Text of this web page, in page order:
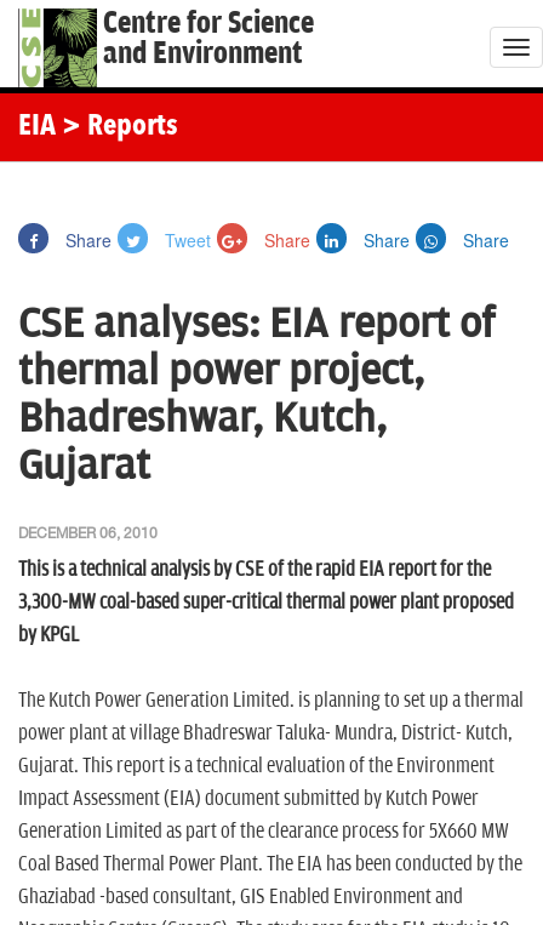
Centre for Science
and Environment
T
o
EIA > Reports
Share Tweet Share Share Share
CSE analyses: EIA report of
thermal power project,
Bhadreshwar, Kutch,
Gujarat
DECEMBER 06, 2010
This is a technical analysis by CSE of the rapid EIA report for the
3,300-MW coal-based super-critical thermal power plant proposed
by KPGL
The Kutch Power Generation Limited. is planning to set up a thermal
power plant at village Bhadreswar Taluka- Mundra, District- Kutch,
Gujarat. This report is a technical evaluation of the Environment
Impact Assessment (EIA) document submitted by Kutch Power
Generation Limited as part of the clearance process for 5X660 MW
Coal Based Thermal Power Plant. The EIA has been conducted by the
Ghaziabad -based consultant, GIS Enabled Environment and